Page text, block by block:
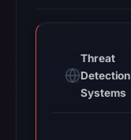
Threat
Detection
Systems